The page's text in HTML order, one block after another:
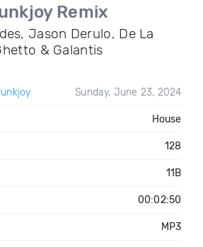
Remix
Jason Derulo, De La
& Galantis
Sunday, June 23, 2024
House
128
11B
00:02:50
MP3